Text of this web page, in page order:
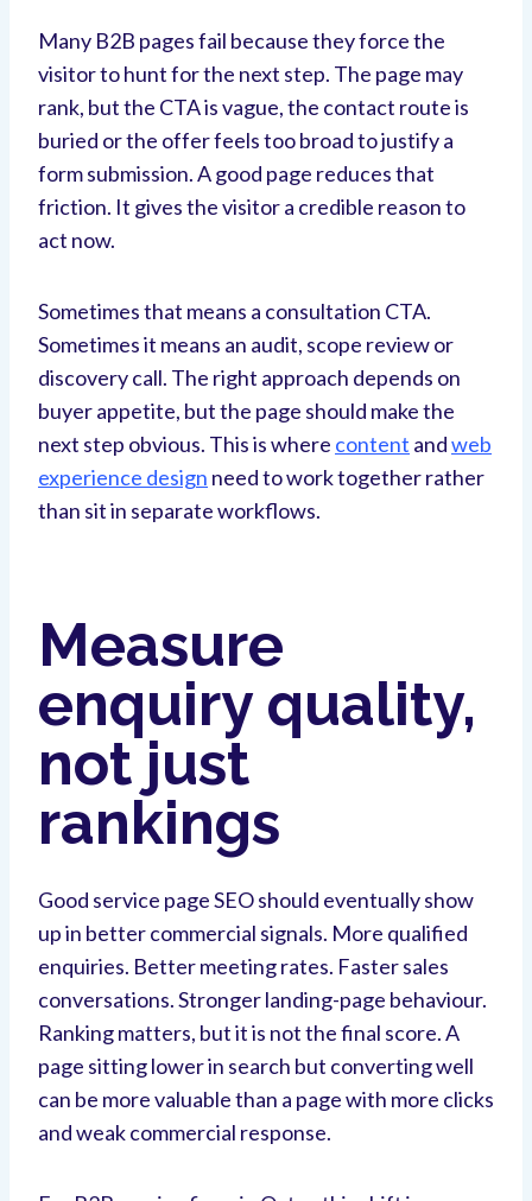
Many B2B pages fail because they force the
visitor to hunt for the next step. The page may
rank, but the CTA is vague, the contact route is
buried or the offer feels too broad to justify a
form submission. A good page reduces that
friction. It gives the visitor a credible reason to
act now.
Sometimes that means a consultation CTA.
Sometimes it means an audit, scope review or
discovery call. The right approach depends on
buyer appetite, but the page should make the
next step obvious. This is where content andweb
experience design need to work together rather
than sit in separate workflows.
Measure
enquiry quality,
not just
rankings
Good service page SEO should eventually show
up in better commercial signals. More qualified
enquiries. Better meeting rates. Faster sales
conversations. Stronger landing-page behaviour.
Ranking matters, but it is not the final score. A
page sitting lower in search but converting well
can be more valuable than a page with more clicks
and weak commercial response.